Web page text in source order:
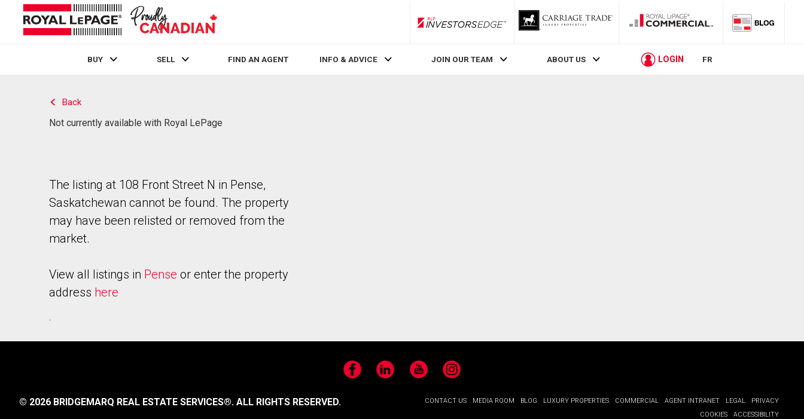
RLP InvestorsEdge
BUY SELL FIND AN AGENT INFO & ADVICE JOIN OUR TEAM ABOUT US LOGIN FR
Back
Not currently available with Royal LePage
The listing at 108 Front Street N in Pense,
Saskatchewan cannot be found. The property
may have been relisted or removed from the
market.
View all listings in Pense or enter the property
address here
.
FacebookLinkedIn YouTubeInstagram
CONTACT US MEDIA ROOM BLOG LUXURY PROPERTIES COMMERCIAL AGENT INTRANET LEGAL
PRIVACY
COOKIES
ACCESSIBILITY
© 2026 BRIDGEMARQ REAL ESTATE SERVICES®. ALL RIGHTS RESERVED.